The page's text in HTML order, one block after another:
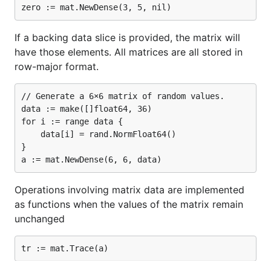
If a backing data slice is provided, the matrix will
have those elements. All matrices are all stored in
row-major format.
// Generate a 6×6 matrix of random values.
data := make([]float64, 36)
for i := range data {
}
Operations involving matrix data are implemented
as functions when the values of the matrix remain
unchanged